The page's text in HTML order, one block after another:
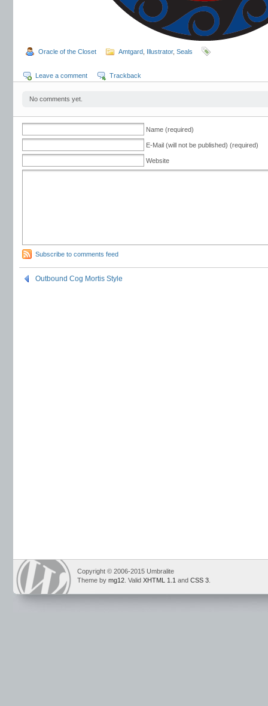
Oracle of the Closet Amtgard Illustrator, Seals
Leave a comment Trackback
No comments yet.
Name (required)
E-Mail (will not be published) (required)
Website
Subscribe to comments feed
Outbound Cog Mortis Style
Copyright © 2006-2015 Umbralite
Theme by mg12 . Valid XHTML 1.1 and CSS 3